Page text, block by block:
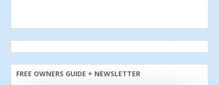
FREE OWNERS GUIDE + NEWSLETTER